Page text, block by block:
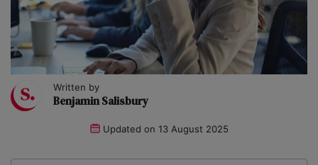
Written by
Benjamin Salisbury
Updated on 13 August 2025